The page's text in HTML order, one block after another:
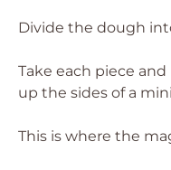
Divide the dough
Take each piece
up the sides of a
This is where the